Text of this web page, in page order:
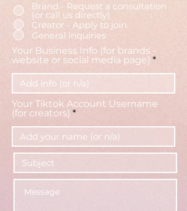
Brand - Request a consultation
(or call us directly)
Creator - Apply to join
General inquiries
Your Business Info (for brands -
website or social media page)
Your Tiktok Account Username
(for creators)